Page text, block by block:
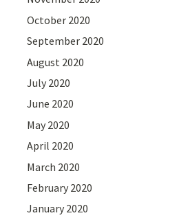
October 2020
September 2020
August 2020
July 2020
June 2020
May 2020
April 2020
March 2020
February 2020
January 2020